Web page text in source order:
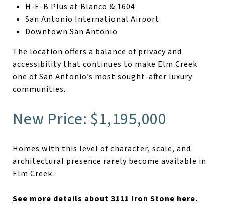
H-E-B Plus at Blanco & 1604
San Antonio International Airport
Downtown San Antonio
The location offers a balance of privacy and
accessibility that continues to make Elm Creek
one of San Antonio’s most sought-after luxury
communities.
New Price: $1,195,000
Homes with this level of character, scale, and
architectural presence rarely become available in
Elm Creek.
See more details about 3111 Iron Stone here.